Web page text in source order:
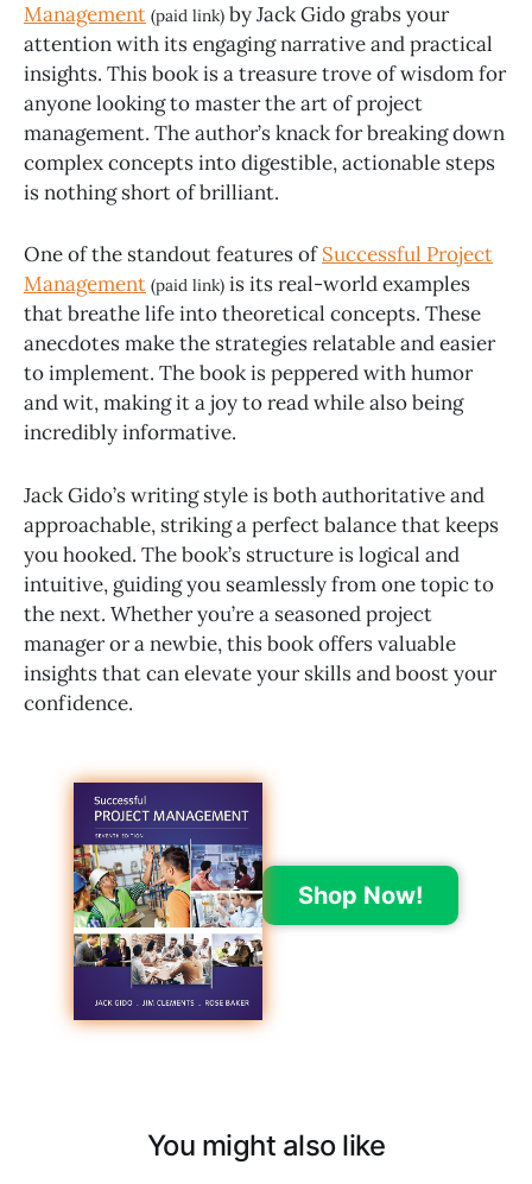
Management (paid link) by Jack Gido grabs your
attention with its engaging narrative and practical
insights. This book is a treasure trove of wisdom for
anyone looking to master the art of project
management. The author’s knack for breaking down
complex concepts into digestible, actionable steps
is nothing short of brilliant.
One of the standout features ofSuccessful Project
Management (paid link) is its real-world examples
that breathe life into theoretical concepts. These
anecdotes make the strategies relatable and easier
to implement. The book is peppered with humor
and wit, making it a joy to read while also being
incredibly informative.
Jack Gido’s writing style is both authoritative and
approachable, striking a perfect balance that keeps
you hooked. The book’s structure is logical and
intuitive, guiding you seamlessly from one topic to
the next. Whether you’re a seasoned project
manager or a newbie, this book offers valuable
insights that can elevate your skills and boost your
confidence.
Shop Now!
You might also like